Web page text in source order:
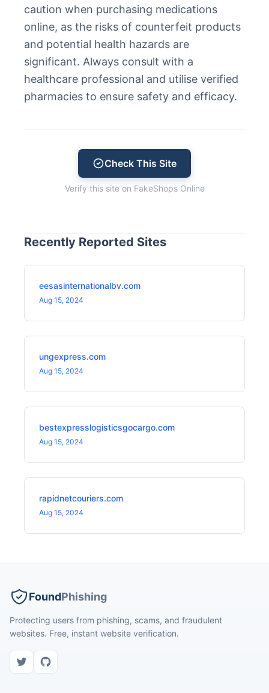
caution when purchasing medications
online, as the risks of counterfeit products
and potential health hazards are
significant. Always consult with a
healthcare professional and utilise verified
pharmacies to ensure safety and efficacy.
Check This Site
Verify this site on FakeShops Online
Recently Reported Sites
eesasinternationalbv.com
Aug 15, 2024
ungexpress.com
Aug 15, 2024
bestexpresslogisticsgocargo.com
Aug 15, 2024
rapidnetcouriers.com
Aug 15, 2024
FoundPhishing
Protecting users from phishing, scams, and fraudulent
websites. Free, instant website verification.